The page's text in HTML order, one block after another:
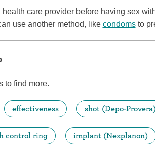
health care provider before having sex
use another method, like condomsto
to find more.
effectiveness shot (Depo-
control ring implant (Nexplanon)